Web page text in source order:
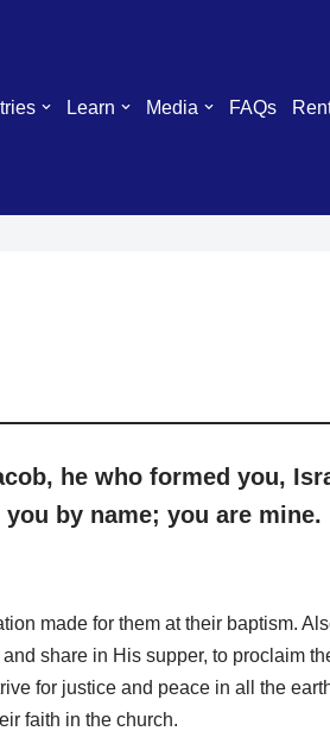
Learn Media FAQs
he who formed you, I
you by name; you are mine.
made for them at their baptism.
share in His supper, to proclaim
for justice and peace in all the
faith in the church.